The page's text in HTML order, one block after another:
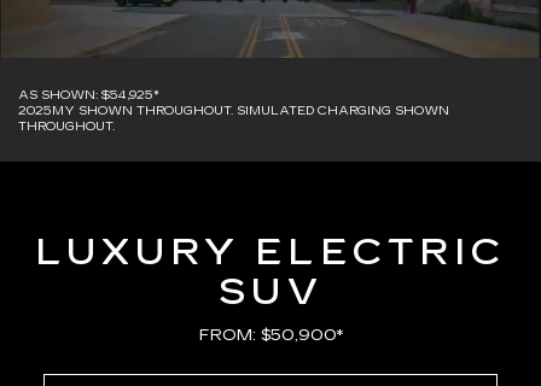
AS SHOWN: $54,925*
2025MY SHOWN THROUGHOUT. SIMULATED CHARGING SHOWN
THROUGHOUT.
LUXURY ELECTRIC
SUV
FROM: $50,900*